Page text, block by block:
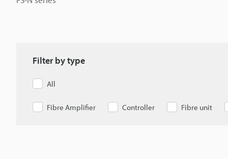
Filter by type
All
Fibre Amplifier Controller Fibre unit